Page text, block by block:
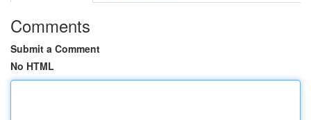
Comments
Submit a Comment
No HTML